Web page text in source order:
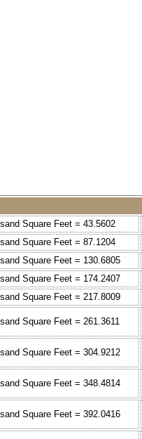
Square Feet = 43.5602
Square Feet = 87.1204
Square Feet = 130.6805
Square Feet = 174.2407
Square Feet = 217.8009
Square Feet = 261.3611
Square Feet = 304.9212
Square Feet = 348.4814
Square Feet = 392.0416